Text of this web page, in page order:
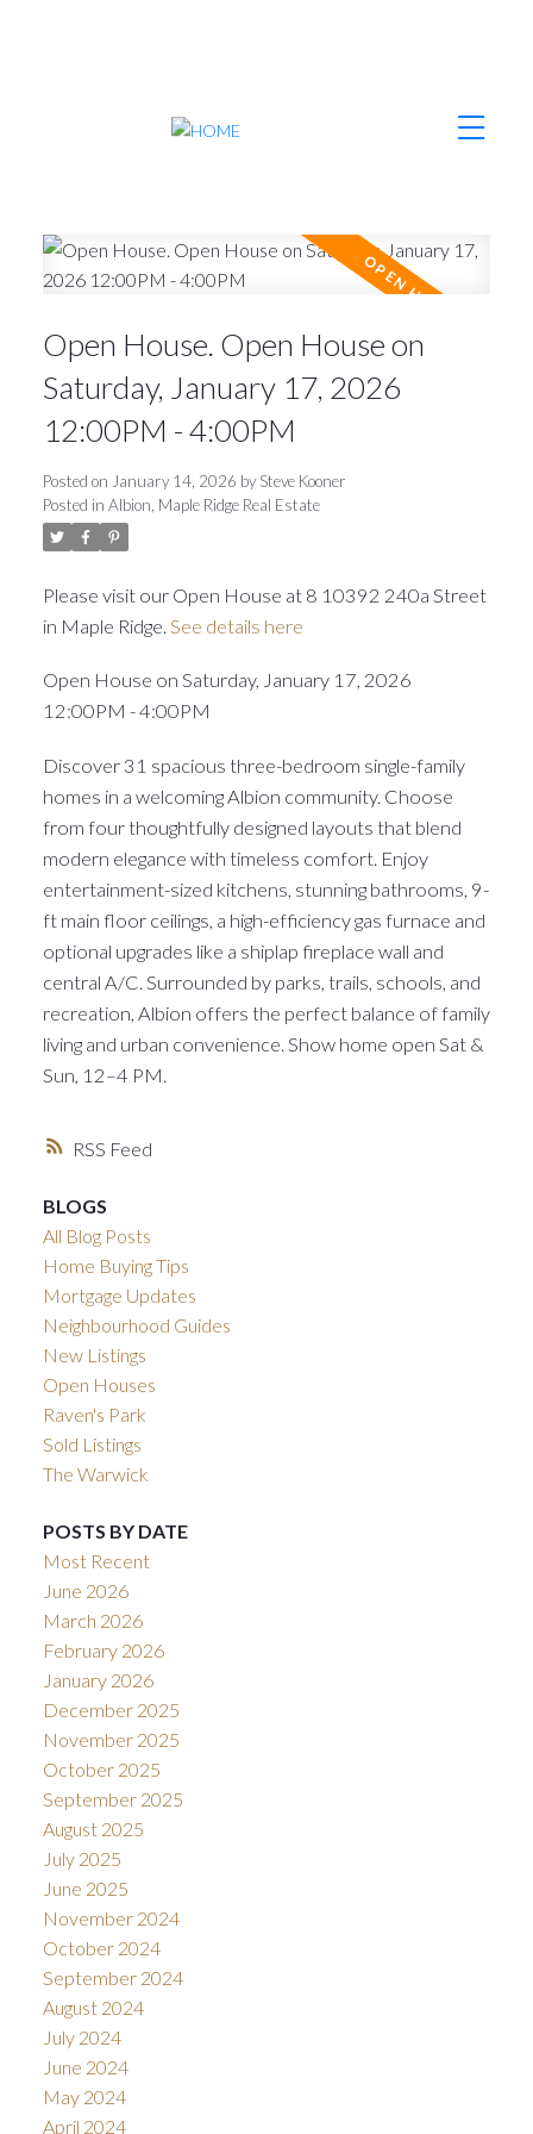
RSS
Open House. Open House on
Saturday, January 17, 2026
12:00PM - 4:00PM
Posted on January 14, 2026 bySteve Kooner
Posted in Albion, Maple Ridge Real Estate
Please visit our Open House at 8 10392 240a Street
in Maple Ridge. See details here
Open House on Saturday, January 17, 2026
12:00PM - 4:00PM
Discover 31 spacious three-bedroom single-family
homes in a welcoming Albion community. Choose
from four thoughtfully designed layouts that blend
modern elegance with timeless comfort. Enjoy
entertainment-sized kitchens, stunning bathrooms, 9-
ft main floor ceilings, a high-efficiency gas furnace and
optional upgrades like a shiplap fireplace wall and
central A/C. Surrounded by parks, trails, schools, and
recreation, Albion offers the perfect balance of family
living and urban convenience. Show home open Sat &
Sun, 12–4 PM.
BLOGS
All Blog Posts
Home Buying Tips
Mortgage Updates
Neighbourhood Guides
New Listings
Open Houses
Raven's Park
Sold Listings
The Warwick
POSTS BY DATE
Most Recent
June 2026
March 2026
February 2026
January 2026
December 2025
November 2025
October 2025
September 2025
August 2025
July 2025
June 2025
November 2024
October 2024
September 2024
August 2024
July 2024
June 2024
May 2024
April 2024